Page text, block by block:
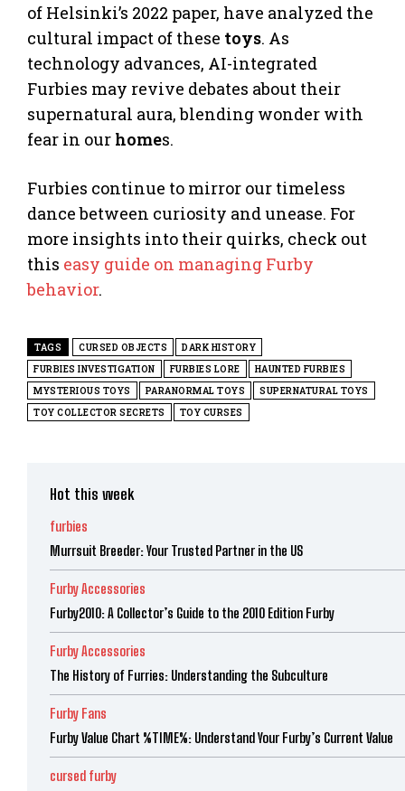
of Helsinki’s 2022 paper, have analyzed the
cultural impact of these toys. As
technology advances, AI-integrated
Furbies may revive debates about their
supernatural aura, blending wonder with
fear in our homes.
Furbies continue to mirror our timeless
dance between curiosity and unease. For
more insights into their quirks, check out
this easy guide on managing Furby
behavior.
TAGS CURSED OBJECTS
DARK HISTORY
FURBIES INVESTIGATION
FURBIES LORE
HAUNTED FURBIES
MYSTERIOUS TOYS
PARANORMAL TOYS
SUPERNATURAL TOYS
TOY COLLECTOR SECRETS
TOY CURSES
Hot this week
furbies
Murrsuit Breeder: Your Trusted Partner in the US
Furby Accessories
Furby2010: A Collector’s Guide to the 2010 Edition Furby
Furby Accessories
The History of Furries: Understanding the Subculture
Furby Fans
Furby Value Chart %TIME%: Understand Your Furby’s Current Value
cursed furby